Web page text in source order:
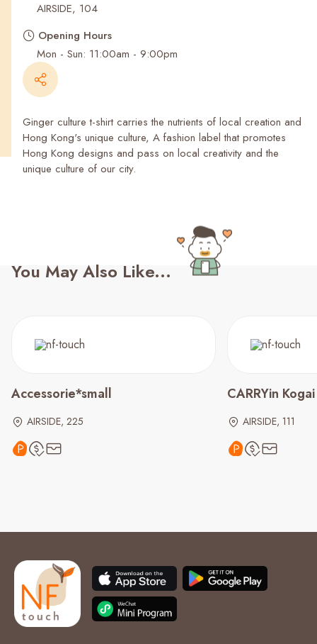
AIRSIDE, 104
Opening Hours
Mon - Sun: 11:00am - 9:00pm
Ginger culture t-shirt carries the nutrients of local creation and
Hong Kong's unique culture, A fashion label that promotes
Hong Kong designs and pass on local creativity and the
unique culture of our city.
You May Also Like...
Accessorie*small
AIRSIDE, 225
CARRYin
AIRSIDE, 111